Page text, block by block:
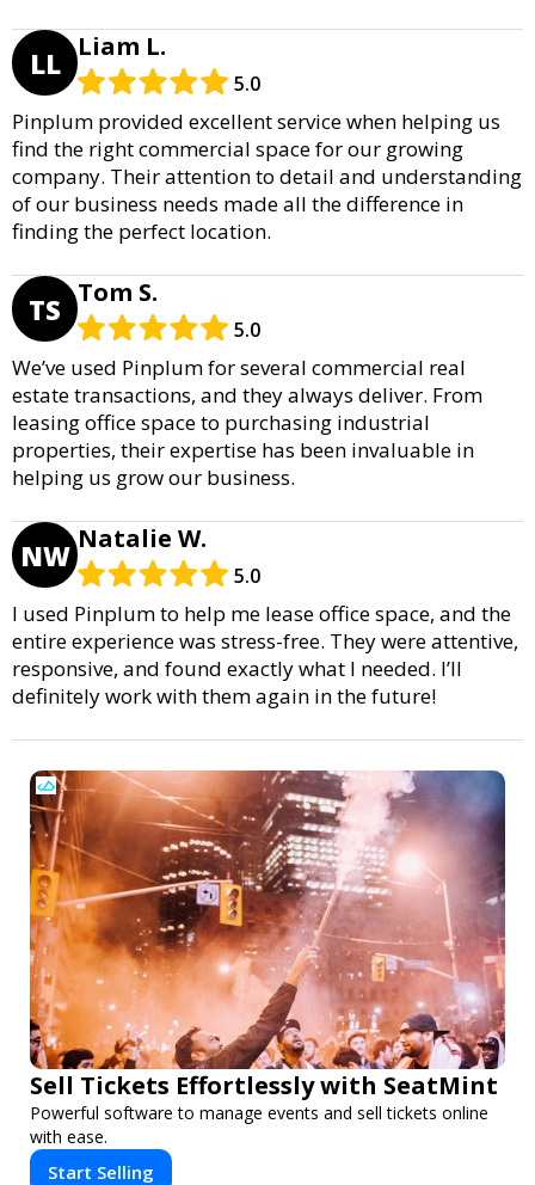
LL Liam L.
5.0
Pinplum provided excellent service when helping us
find the right commercial space for our growing
company. Their attention to detail and understanding
of our business needs made all the difference in
finding the perfect location.
TS Tom S.
5.0
We’ve used Pinplum for several commercial real
estate transactions, and they always deliver. From
leasing office space to purchasing industrial
properties, their expertise has been invaluable in
helping us grow our business.
NW Natalie W.
5.0
I used Pinplum to help me lease office space, and the
entire experience was stress-free. They were attentive,
responsive, and found exactly what I needed. I’ll
definitely work with them again in the future!
Sell Tickets Effortlessly with SeatMint
Powerful software to manage events and sell tickets online
with ease.
Start Selling